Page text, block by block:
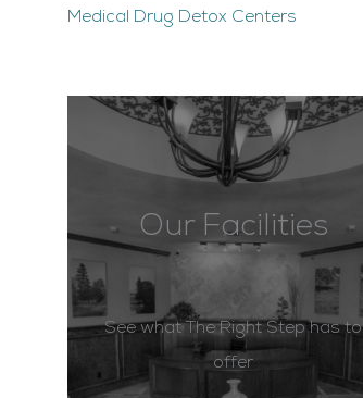
Medical Drug Detox Centers
Our Facilities
See what The Right Step has to
offer